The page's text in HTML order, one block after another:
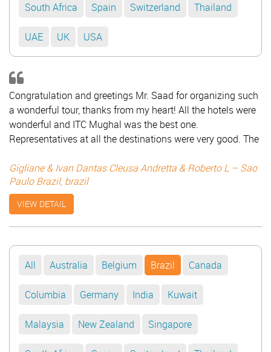
South Africa Spain Switzerland Thailand
UAE UK USA
Congratulation and greetings Mr. Saad for organizing such
a wonderful tour, thanks from my heart! All the hotels were
wonderful and ITC Mughal was the best one.
Representatives at all the destinations were very good. The
Everything was wonderful. It was really a pleasure to know
India with you. Thanks for everything! Your service has
been surprising like your wonderful country – India. We will
come back with sure!!! Gigliane & Ivan Dantas Cleusa
Andretta & Roberto L - Sao Paulo Brazil
Gigliane & Ivan Dantas Cleusa Andretta & Roberto L – Sao
Paulo Brazil, brazil
VIEW DETAIL
All Australia Belgium Brazil Canada
Columbia Germany India Kuwait
Malaysia New Zealand Singapore